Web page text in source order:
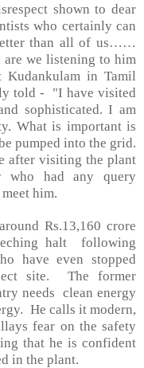
shown to dear
who certainly can
than all of us……
are we listening to him
in Tamil
told -
"I have visited
sophisticated. I am
What is important is
pumped into the grid.
after visiting the plant
who had any query
him.
Rs.13,160 crore
halt
following
have even stopped
site.
The former
needs clean energy
He calls it modern,
fear on the safety
that he is confident
in the plant.